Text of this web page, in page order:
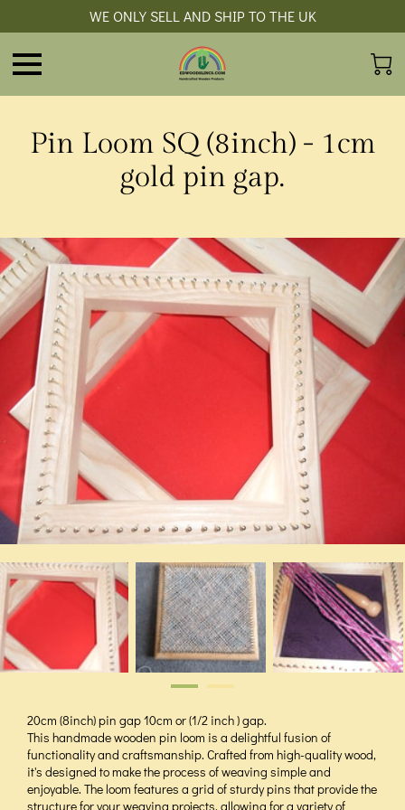
WE ONLY SELL AND SHIP TO THE UK
Pin Loom SQ (8inch) - 1cm
gold pin gap.
20cm (8inch) pin gap 10cm or (1/2 inch ) gap.
This handmade wooden pin loom is a delightful fusion of
functionality and craftsmanship. Crafted from high-quality wood,
it's designed to make the process of weaving simple and
enjoyable. The loom features a grid of sturdy pins that provide the
structure for your weaving projects, allowing for a variety of